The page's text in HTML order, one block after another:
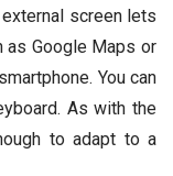
screen lets
as Google Maps or
You can
As with the
to adapt to a